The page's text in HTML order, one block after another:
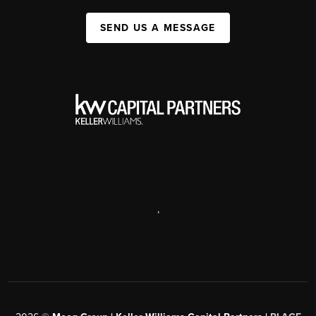
SEND US A MESSAGE
,